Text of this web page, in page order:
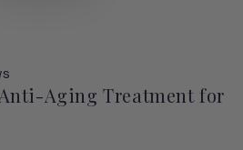
Aging Treatment for